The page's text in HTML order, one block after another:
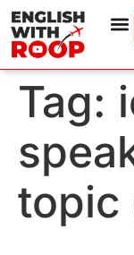
Tag:
topic